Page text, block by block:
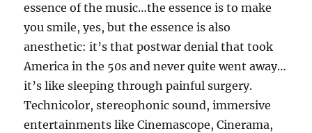
essence of the music…the essence is to make
you smile, yes, but the essence is also
anesthetic: it’s that postwar denial that took
America in the 50s and never quite went away…
it’s like sleeping through painful surgery.
Technicolor, stereophonic sound, immersive
entertainments like Cinemascope, Cinerama,